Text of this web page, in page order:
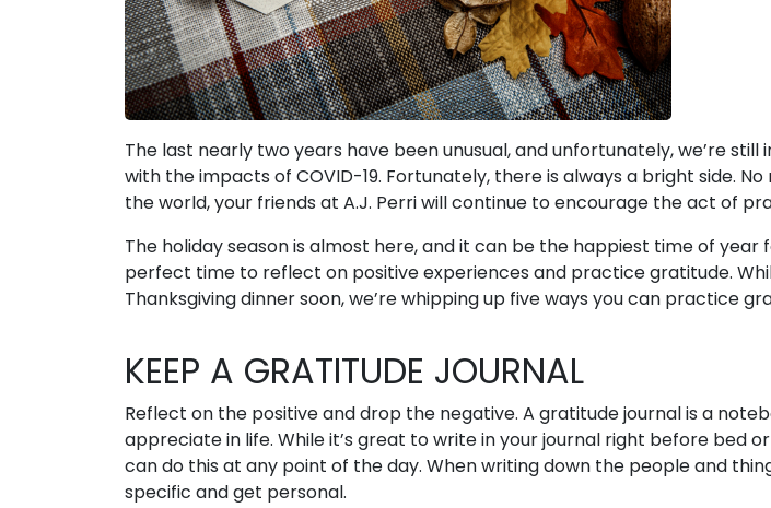
The last nearly two years have been unusual, and unfortunately, we’re
with the impacts of COVID-19. Fortunately, there is always a bright side.
the world, your friends at A.J. Perri will continue to encourage the act of
The holiday season is almost here, and it can be the happiest time of year
perfect time to reflect on positive experiences and practice gratitude.
Thanksgiving dinner soon, we’re whipping up five ways you can practice
KEEP A GRATITUDE JOURNAL
Reflect on the positive and drop the negative. A gratitude journal is a
appreciate in life. While it’s great to write in your journal right before bed
can do this at any point of the day. When writing down the people and
specific and get personal.